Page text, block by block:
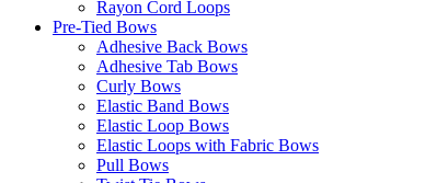
Rayon Cord Loops
Pre-Tied Bows
Adhesive Back Bows
Adhesive Tab Bows
Curly Bows
Elastic Band Bows
Elastic Loop Bows
Elastic Loops with Fabric Bows
Pull Bows